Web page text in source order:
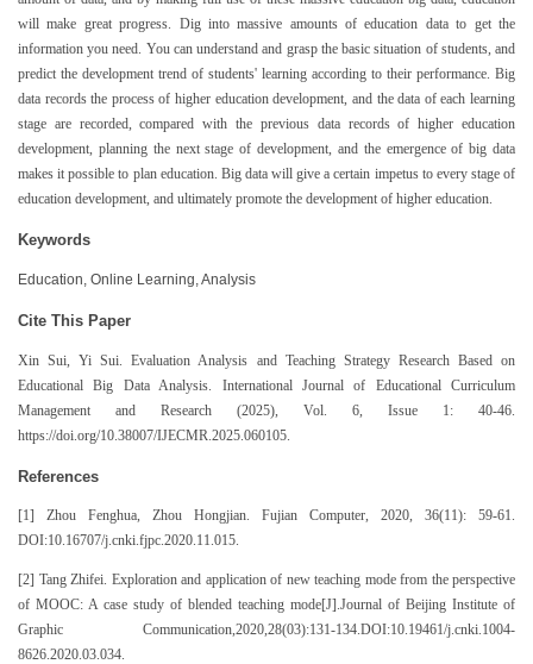
will make great progress. Dig into massive amounts of education data to get the
information you need. You can understand and grasp the basic situation of students, and
predict the development trend of students' learning according to their performance. Big
data records the process of higher education development, and the data of each learning
stage are recorded, compared with the previous data records of higher education
development, planning the next stage of development, and the emergence of big data
makes it possible to plan education. Big data will give a certain impetus to every stage of
education development, and ultimately promote the development of higher education.
Keywords
Education, Online Learning, Analysis
Cite This Paper
Xin Sui, Yi Sui. Evaluation Analysis and Teaching Strategy Research Based on
Educational Big Data Analysis. International Journal of Educational Curriculum
Management and Research (2025), Vol. 6, Issue 1: 40-46.
https://doi.org/10.38007/IJECMR.2025.060105.
References
[1] Zhou Fenghua, Zhou Hongjian. Fujian Computer, 2020, 36(11): 59-61.
DOI:10.16707/j.cnki.fjpc.2020.11.015.
[2] Tang Zhifei. Exploration and application of new teaching mode from the perspective
of MOOC: A case study of blended teaching mode[J].Journal of Beijing Institute of
Graphic Communication,2020,28(03):131-134.DOI:10.19461/j.cnki.1004-
8626.2020.03.034.